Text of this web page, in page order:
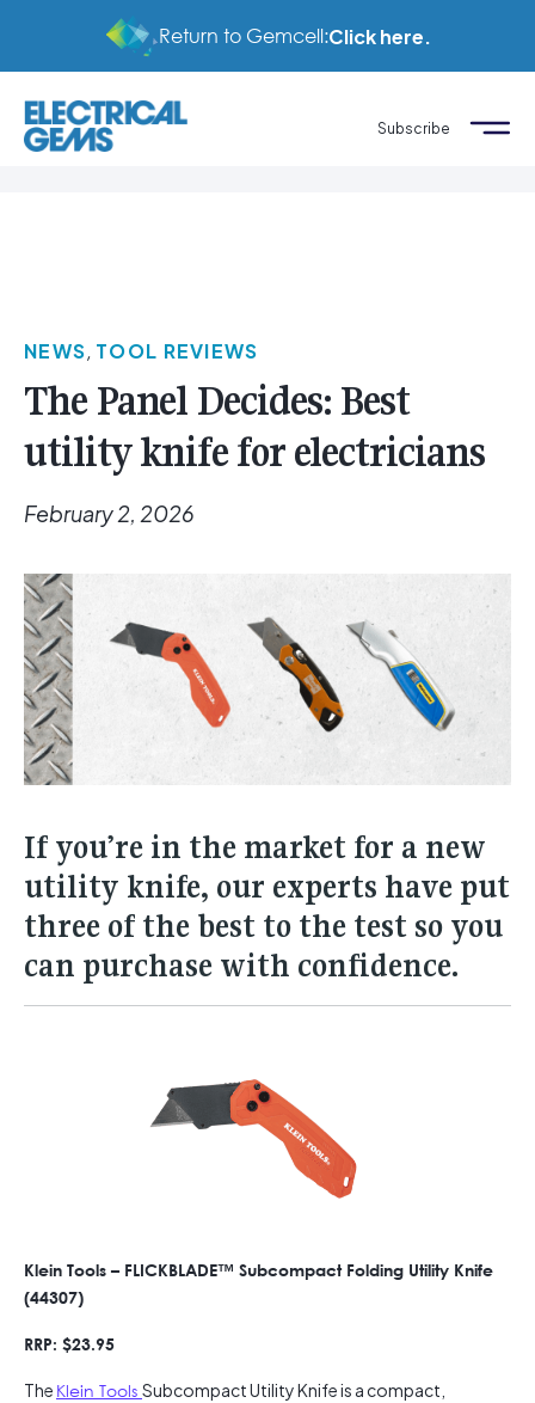
Return to Gemcell:Click here.
Subscribe
NEWS, TOOL REVIEWS
The Panel Decides: Best
utility knife for electricians
February 2, 2026
If you’re in the market for a new
utility knife, our experts have put
three of the best to the test so you
can purchase with confidence.
Klein Tools – FLICKBLADE™ Subcompact Folding Utility Knife
(44307)
RRP: $23.95
The Klein Tools Subcompact Utility Knife is a compact,